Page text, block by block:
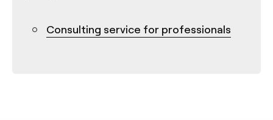
Consulting service for professionals
Contact